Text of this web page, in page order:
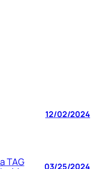
12/02/2024
TAG 03/25/2024